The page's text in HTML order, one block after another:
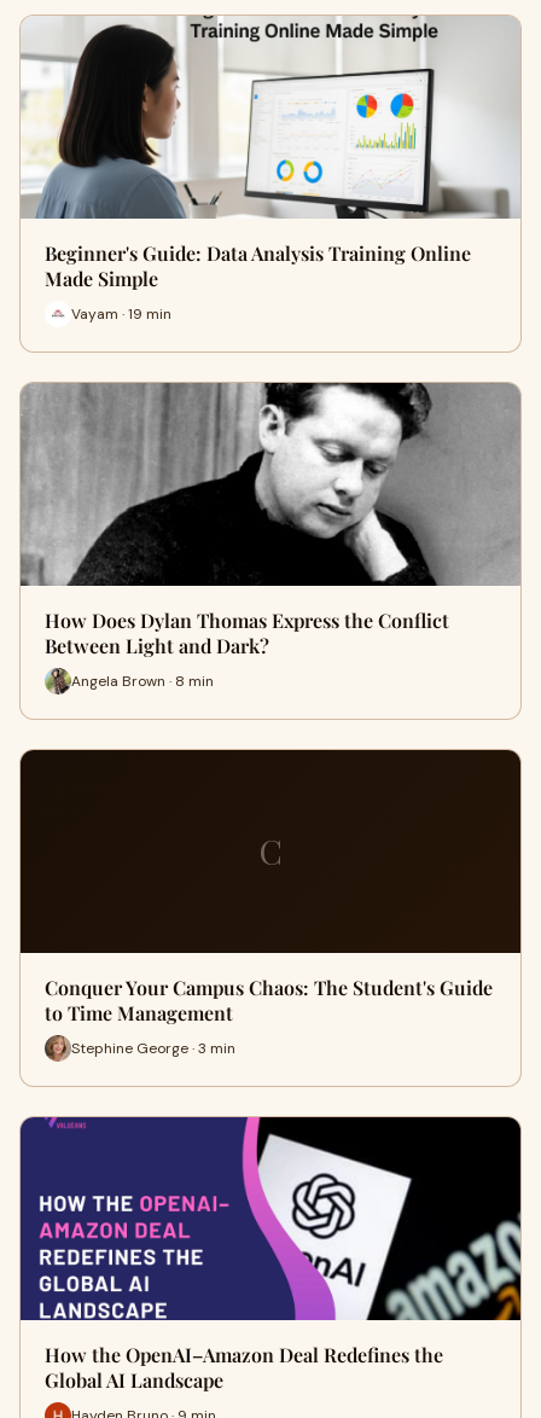
Beginner's Guide: Data Analysis Training Online
Made Simple
Vayam · 19 min
How Does Dylan Thomas Express the Conflict
Between Light and Dark?
Angela Brown · 8 min
C
Conquer Your Campus Chaos: The Student's Guide
to Time Management
Stephine George · 3 min
How the OpenAI–Amazon Deal Redefines the
Global AI Landscape